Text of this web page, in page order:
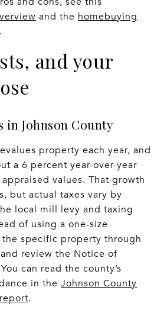
and the homebuying
.
and your
in Johnson County
property each year, and
a 6 percent year-over-year
values. That growth
but actual taxes vary by
local mill levy and taxing
of using a one-size
specific property through
review the Notice of
can read the county’s
in the Johnson County
.